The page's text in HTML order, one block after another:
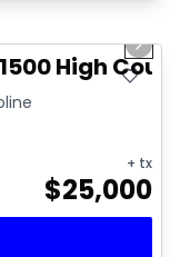
Next
High
+ tx
$25,000